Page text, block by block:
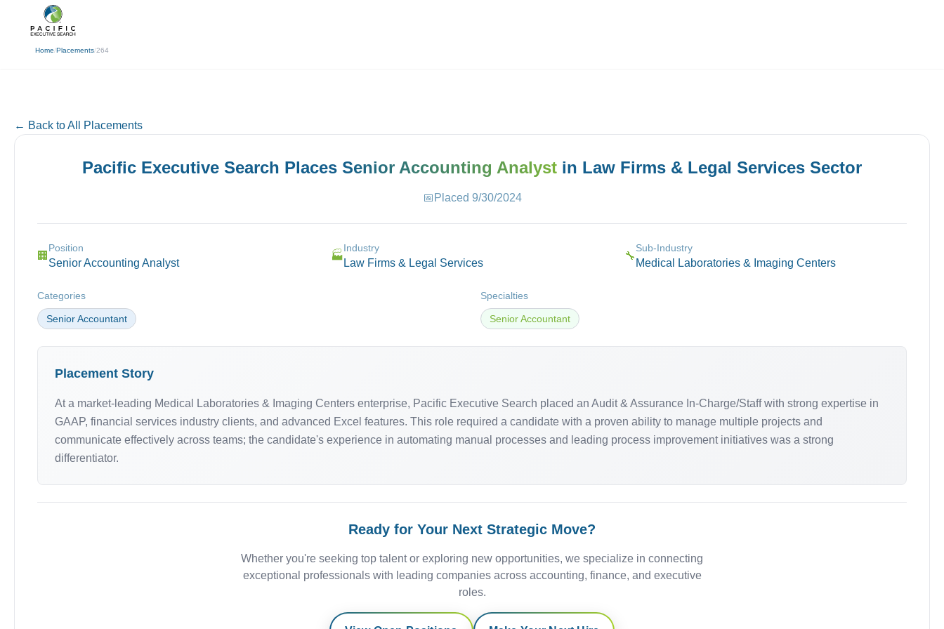
Home/Placements/264
← Back
← Back to All Placements
Pacific Executive Search Places Senior Accounting Analyst in Law Firms & Legal Services Sector
📅 Placed 9/30/2024
🏢
Position
Senior Accounting Analyst
🏭
Industry
Law Firms & Legal Services
🔧
Sub-Industry
Medical Laboratories & Imaging Centers
Categories
Senior Accountant
Specialties
Senior Accountant
Placement Story
At a market-leading Medical Laboratories & Imaging Centers enterprise, Pacific Executive Search placed an Audit & Assurance In-Charge/Staff with strong expertise in
GAAP, financial services industry clients, and advanced Excel features. This role required a candidate with a proven ability to manage multiple projects and
communicate effectively across teams; the candidate's experience in automating manual processes and leading process improvement initiatives was a strong
differentiator.
Ready for Your Next Strategic Move?
Whether you're seeking top talent or exploring new opportunities, we specialize in connecting
exceptional professionals with leading companies across accounting, finance, and executive
roles.